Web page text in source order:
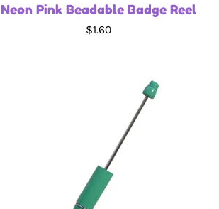
Neon Pink Beadable Badge Reel
$1.60